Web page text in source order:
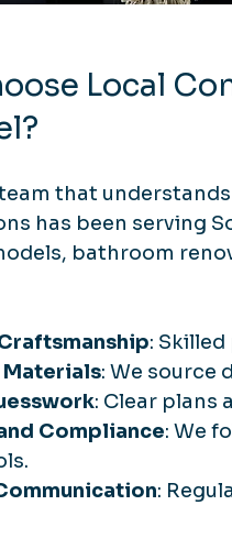
Local
that
has been serving
bathroom
:
: We source
: Clear plans
Compliance: We
: